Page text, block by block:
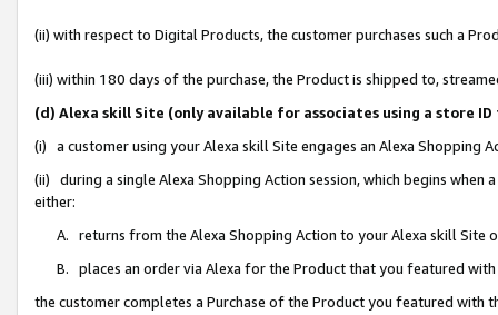
(ii) with respect to Digital Products, the customer purchases such a
(iii) within 180 days of the purchase, the Product is shipped to,
(d) Alexa skill Site (only available for associates using a store
(i) a customer using your Alexa skill Site engages an Alexa Shopping
(ii) during a single Alexa Shopping Action session, which begins when
either:
A. returns from the Alexa Shopping Action to your Alexa skill Site
B. places an order via Alexa for the Product that you featured with
the customer completes a Purchase of the Product you featured with